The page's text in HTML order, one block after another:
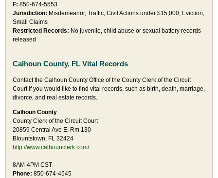
F: 850-674-5553
Jurisdiction: Misdemeanor, Traffic, Civil Actions under $15,000, Eviction,
Small Claims
Restricted Records: No juvenile, child abuse or sexual battery records
released
Calhoun County, FL Vital Records
Contact the Calhoun County Office of the County Clerk of the Circuit
Court if you would like to find vital records, such as birth, death, marriage,
divorce, and real estate records.
Calhoun County
County Clerk of the Circuit Court
20859 Central Ave E, Rm 130
Blountstown, FL 32424
http://www.calhounclerk.com/
8AM-4PM CST
Phone: 850-674-4545